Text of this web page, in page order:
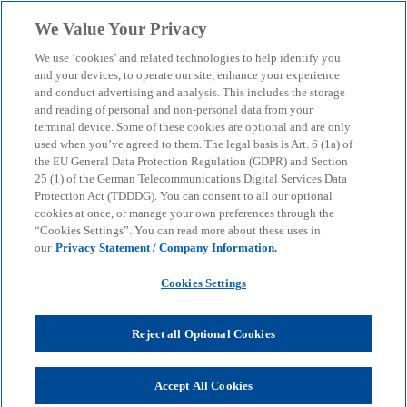
menu search
Christian Klingbeil
We Value Your Privacy
We use ‘cookies’ and related technologies to help identify you
and your devices, to operate our site, enhance your experience
and conduct advertising and analysis. This includes the storage
and reading of personal and non-personal data from your
terminal device. Some of these cookies are optional and are only
used when you’ve agreed to them. The legal basis is Art. 6 (1a) of
the EU General Data Protection Regulation (GDPR) and Section
25 (1) of the German Telecommunications Digital Services Data
Protection Act (TDDDG). You can consent to all our optional
cookies at once, or manage your own preferences through the
“Cookies Settings”. You can read more about these uses in
our Privacy Statement / Company Information.
Cookies Settings
Reject all Optional Cookies
Accept All Cookies